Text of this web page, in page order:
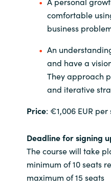
comfortable
business
An
and have a
They approach
and iterative
Price: €1,006 EUR per
Deadline for signing
The course will take
minimum of 10 seats
maximum of 15 seats